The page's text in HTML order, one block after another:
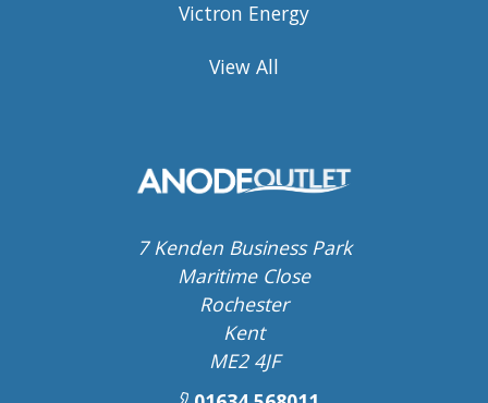
Victron Energy
View All
7 Kenden Business Park
Maritime Close
Rochester
Kent
ME2 4JF